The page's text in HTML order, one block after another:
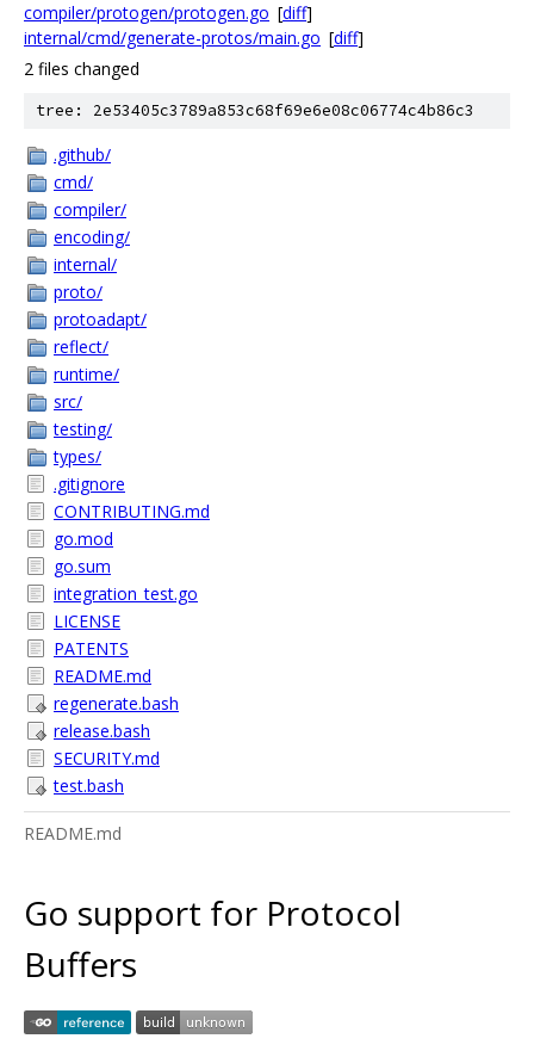
compiler/protogen/protogen.go [diff]
internal/cmd/generate-protos/main.go [diff]
2 files changed
tree: 2e53405c3789a853c68f69e6e08c06774c4b86c3
.github/
cmd/
compiler/
encoding/
internal/
proto/
protoadapt/
reflect/
runtime/
src/
testing/
types/
.gitignore
CONTRIBUTING.md
go.mod
go.sum
integration_test.go
LICENSE
PATENTS
README.md
regenerate.bash
release.bash
SECURITY.md
test.bash
README.md
Go support for Protocol
Buffers